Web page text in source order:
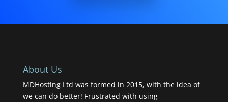
About Us
MDHosting Ltd was formed in 2015, with the idea of
we can do better! Frustrated with using